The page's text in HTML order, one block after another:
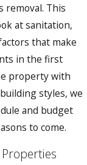
removal. This
at sanitation,
that make
in the first
property with
styles, we
and budget
to come.